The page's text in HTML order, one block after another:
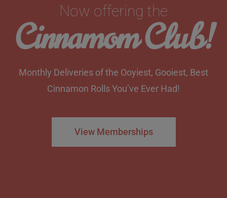
Now offering the
Cinnamom Club!
Monthly Deliveries of the Ooyiest, Gooiest, Best
Cinnamon Rolls You’ve Ever Had!
View Memberships